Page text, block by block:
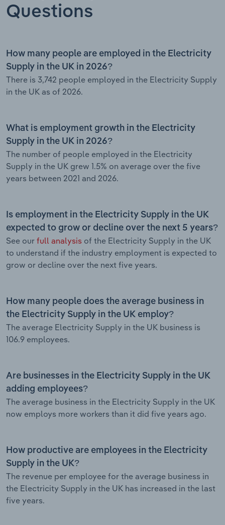
Questions
How many people are employed in the Electricity
Supply in the UK in 2026?
There is 3,742 people employed in the Electricity Supply
in the UK as of 2026.
What is employment growth in the Electricity
Supply in the UK in 2026?
The number of people employed in the Electricity
Supply in the UK grew 1.5% on average over the five
years between 2021 and 2026.
Is employment in the Electricity Supply in the UK
expected to grow or decline over the next 5 years?
See our full analysis of the Electricity Supply in the UK
to understand if the industry employment is expected to
grow or decline over the next five years.
How many people does the average business in
the Electricity Supply in the UK employ?
The average Electricity Supply in the UK business is
106.9 employees.
Are businesses in the Electricity Supply in the UK
adding employees?
The average business in the Electricity Supply in the UK
now employs more workers than it did five years ago.
How productive are employees in the Electricity
Supply in the UK?
The revenue per employee for the average business in
the Electricity Supply in the UK has increased in the last
five years.